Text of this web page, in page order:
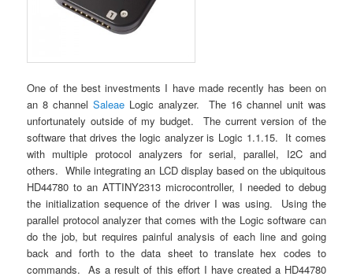
One of the best investments I have made recently has been on
an 8 channel Saleae Logic analyzer. The 16 channel unit was
unfortunately outside of my budget. The current version of the
software that drives the logic analyzer is Logic 1.1.15. It comes
with multiple protocol analyzers for serial, parallel, I2C and
others. While integrating an LCD display based on the ubiquitous
HD44780 to an ATTINY2313 microcontroller, I needed to debug
the initialization sequence of the driver I was using. Using the
parallel protocol analyzer that comes with the Logic software can
do the job, but requires painful analysis of each line and going
back and forth to the data sheet to translate hex codes to
commands. As a result of this effort I have created a HD44780